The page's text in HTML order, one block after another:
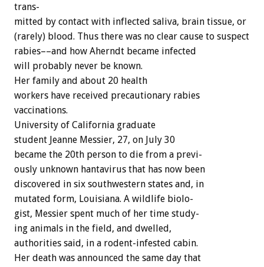
trans-
mitted by contact with inflected saliva, brain tissue, or
(rarely) blood. Thus there was no clear cause to suspect
rabies––and how Aherndt became infected
will
probably never be known.
Her family and about 20 health
workers have received precautionary rabies
vaccinations.
University of California graduate
student Jeanne Messier, 27, on July 30
became the 20th person to die from a previ-
ously unknown hantavirus that has now been
discovered in six southwestern states and, in
mutated form, Louisiana. A wildlife biolo-
gist, Messier spent much of her time study-
ing animals in the field, and dwelled,
authorities said, in a rodent-infested cabin.
Her death was announced the same day that